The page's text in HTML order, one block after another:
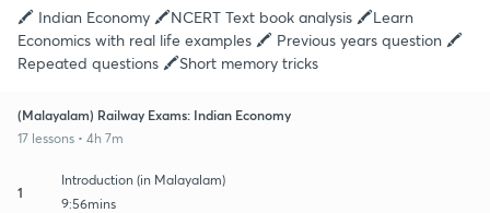
🖍️ Indian Economy 🖍️NCERT Text book analysis 🖍️Learn
Economics with real life examples 🖍️ Previous years question 🖍️
Repeated questions 🖍️Short memory tricks
(Malayalam) Railway Exams: Indian Economy
17 lessons • 4h 7m
1
Introduction (in Malayalam)
9:56mins